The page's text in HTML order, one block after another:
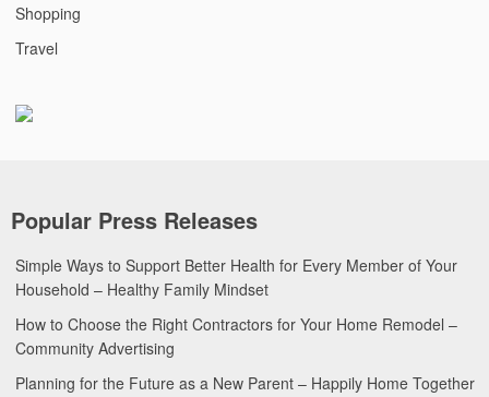
Shopping
Travel
Popular Press Releases
Simple Ways to Support Better Health for Every Member of Your
Household – Healthy Family Mindset
How to Choose the Right Contractors for Your Home Remodel –
Community Advertising
Planning for the Future as a New Parent – Happily Home Together